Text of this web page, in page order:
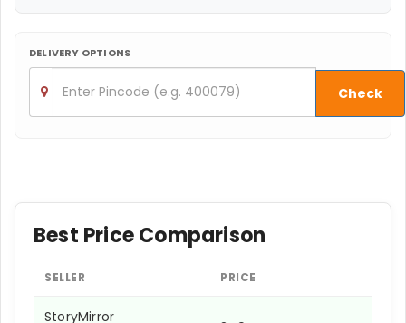
DELIVERY OPTIONS
Check
Best Price Comparison
SELLER PRICE
StoryMirror